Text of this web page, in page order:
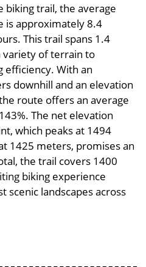
biking trail, the average
is approximately 8.4
This trail spans 1.4
variety of terrain to
efficiency. With an
downhill and an elevation
route offers an average
The net elevation
which peaks at 1494
1425 meters, promises an
the trail covers 1400
biking experience
scenic landscapes across